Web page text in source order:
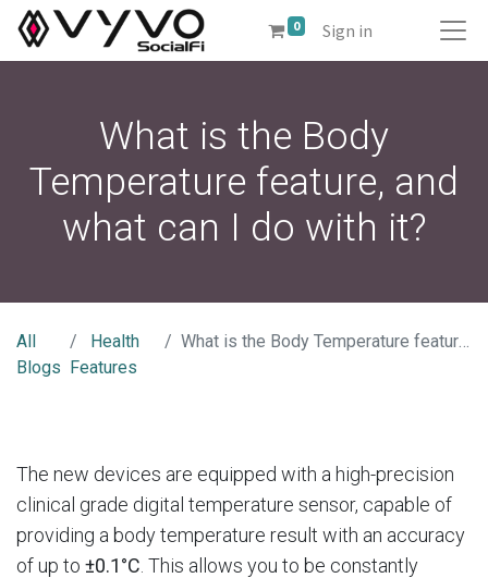
0 Sign in
What is the Body
Temperature feature, and
what can I do with it?
All
Blogs
Health
Features
What is the Body Temperature feature, and what can I do with it?
The new devices are equipped with a high-precision
clinical grade digital temperature sensor, capable of
providing a body temperature result with an accuracy
of up to ±0.1°C . This allows you to be constantly